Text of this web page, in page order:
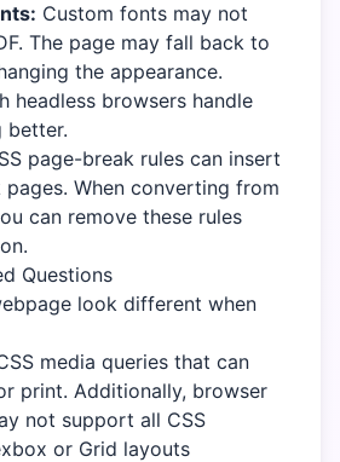
Custom fonts may not
The page may fall back to
the appearance.
headless browsers handle
better.
page-break rules can insert
pages. When converting from
can remove these rules
Questions
look different when
media queries that can
print. Additionally, browser
not support all CSS
or Grid layouts